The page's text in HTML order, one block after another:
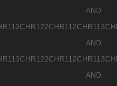
AND
AND
AND